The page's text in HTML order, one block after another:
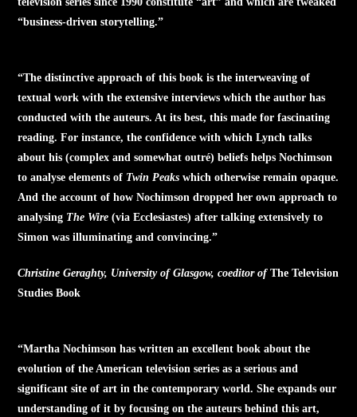
“business-driven storytelling.”
“The distinctive approach of this book is the interweaving of
textual work with the extensive interviews which the author has
conducted with the auteurs. At its best, this made for fascinating
reading. For instance, the confidence with which Lynch talks
about his (complex and somewhat outré) beliefs helps Nochimson
to analyse elements of Twin Peaks which otherwise remain opaque.
And the account of how Nochimson dropped her own approach to
analysing The Wire (via Ecclesiastes) after talking extensively to
Simon was illuminating and convincing.”
Christine Geraghty, University of Glasgow, coeditor ofThe Television
Studies Book
“Martha Nochimson has written an excellent book about the
evolution of the American television series as a serious and
significant site of art in the contemporary world. She expands our
understanding of it by focusing on the auteurs behind this art,